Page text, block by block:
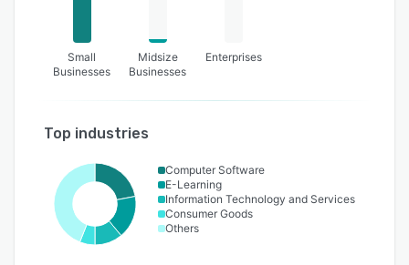
Small
Businesses
Midsize
Businesses
Enterprises
Top industries
Computer Software
E-Learning
Information Technology and Services
Consumer Goods
Others